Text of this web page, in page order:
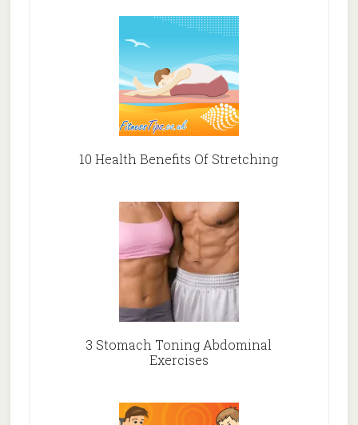
10 Health Benefits Of Stretching
3 Stomach Toning Abdominal
Exercises